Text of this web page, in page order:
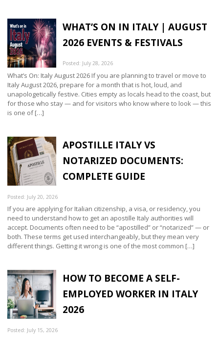
WHAT’S ON IN ITALY | AUGUST
2026 EVENTS & FESTIVALS
Posted: July 28, 2026
What’s On: Italy August 2026 If you are planning to travel or move to
Italy August 2026, prepare for a month that is hot, loud, and
unapologetically festive. Cities empty as locals head to the coast, but
for those who stay — and for visitors who know where to look — this
is one of […]
APOSTILLE ITALY VS
NOTARIZED DOCUMENTS:
COMPLETE GUIDE
Posted: July 20, 2026
If you are applying for Italian citizenship, a visa, or residency, you
need to understand how to get an apostille Italy authorities will
accept. Documents often need to be “apostilled” or “notarized” — or
both. These terms get used interchangeably, but they mean very
different things. Getting it wrong is one of the most common […]
HOW TO BECOME A SELF-
EMPLOYED WORKER IN ITALY
2026
Posted: July 15, 2026